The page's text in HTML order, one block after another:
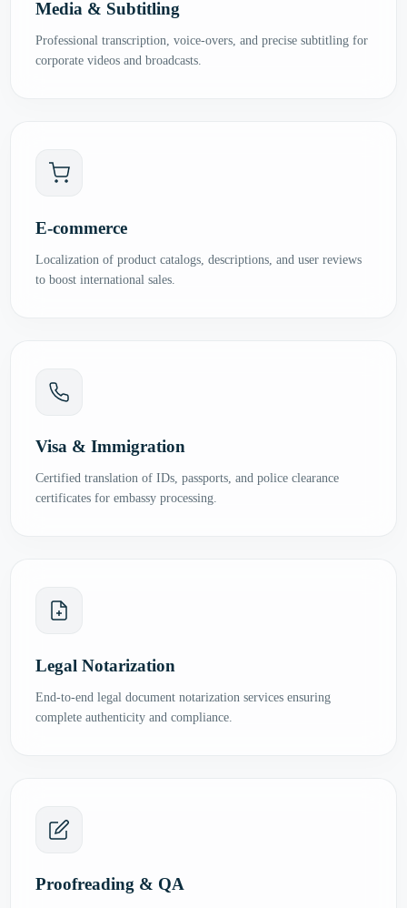
Media & Subtitling
Professional transcription, voice-overs, and precise subtitling for
corporate videos and broadcasts.
E-commerce
Localization of product catalogs, descriptions, and user reviews
to boost international sales.
Visa & Immigration
Certified translation of IDs, passports, and police clearance
certificates for embassy processing.
Legal Notarization
End-to-end legal document notarization services ensuring
complete authenticity and compliance.
Proofreading & QA